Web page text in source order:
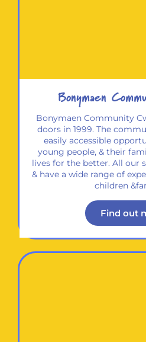
Bonymaen
Bonymaen Community
doors in 1999. The
easily accessible
young people, & their
lives for the better. All our
& have a wide range of
children
Find out